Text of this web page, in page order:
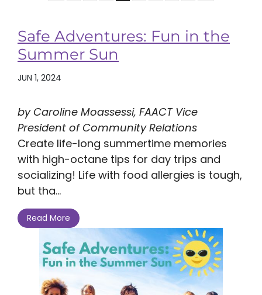
Safe Adventures: Fun in the
Summer Sun
JUN 1, 2024
by Caroline Moassessi, FAACT Vice
President of Community Relations
Create life-long summertime memories
with high-octane tips for day trips and
socializing! Life with food allergies is tough,
but tha...
Read More